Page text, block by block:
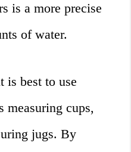
is a more precise
of water.
is best to use
measuring cups,
jugs. By